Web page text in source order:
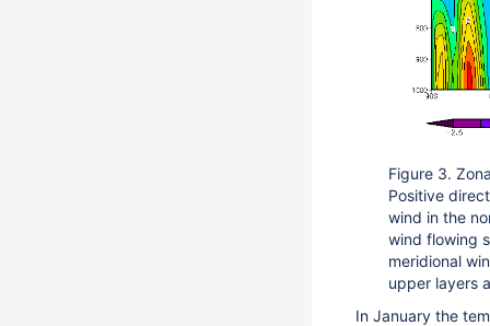
Figure 3.
Positive
wind in the
wind flowing
meridional
upper layers
In January the